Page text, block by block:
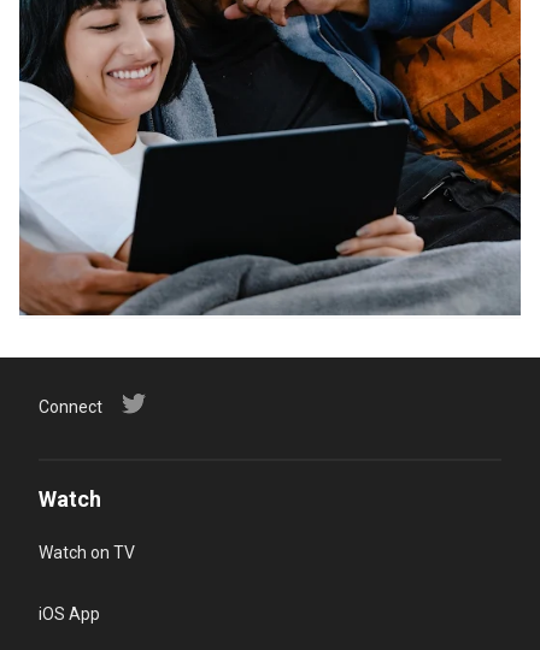
Connect
Watch
Watch on TV
iOS App